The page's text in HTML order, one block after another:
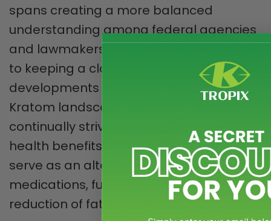
spans creating a more balanced
understanding among federal agencies
and lawmakers as well as general public,
to keeping a close watch on policy
developments that could impact the
Kratom landscape. Moreover, the AKA
continually strives to bring forth the
health benefits of Kratom which can
serve as an alternative to opioid
medications, further helping in the
reduction of fatal overdoses.